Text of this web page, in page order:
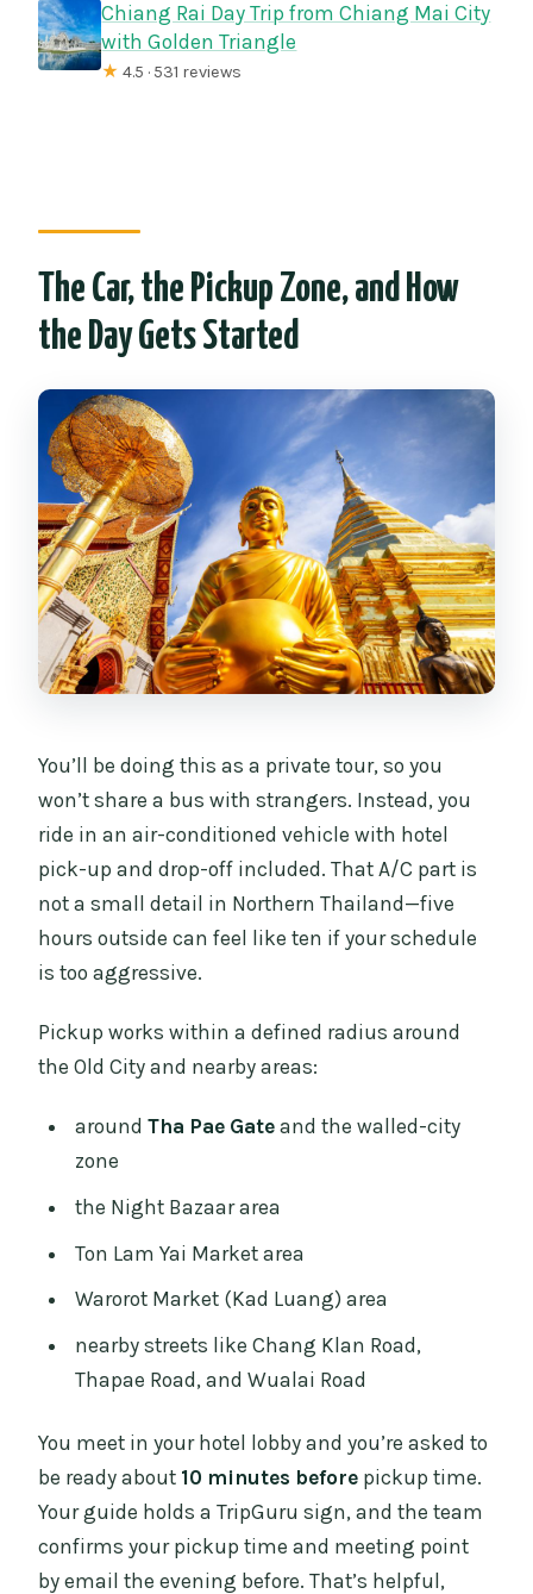
Chiang Rai Day Trip from Chiang Mai City
with Golden Triangle
★ 4.5 · 531 reviews
The Car, the Pickup Zone, and How
the Day Gets Started
You’ll be doing this as a private tour, so you
won’t share a bus with strangers. Instead, you
ride in an air-conditioned vehicle with hotel
pick-up and drop-off included. That A/C part is
not a small detail in Northern Thailand—five
hours outside can feel like ten if your schedule
is too aggressive.
Pickup works within a defined radius around
the Old City and nearby areas:
around Tha Pae Gateand the walled-city
zone
the Night Bazaar area
Ton Lam Yai Market area
Warorot Market (Kad Luang) area
nearby streets like Chang Klan Road,
Thapae Road, and Wualai Road
You meet in your hotel lobby and you’re asked to
be ready about 10 minutes before pickup time.
Your guide holds a TripGuru sign, and the team
confirms your pickup time and meeting point
by email the evening before. That’s helpful,